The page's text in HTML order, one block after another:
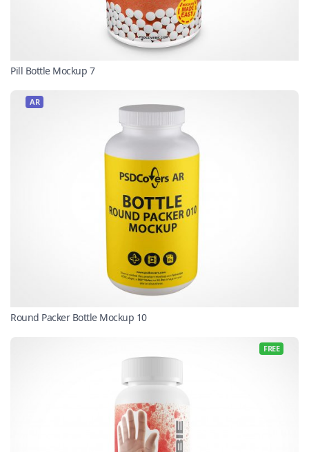
Pill Bottle Mockup 7
AR
Round Packer Bottle Mockup 10
FREE